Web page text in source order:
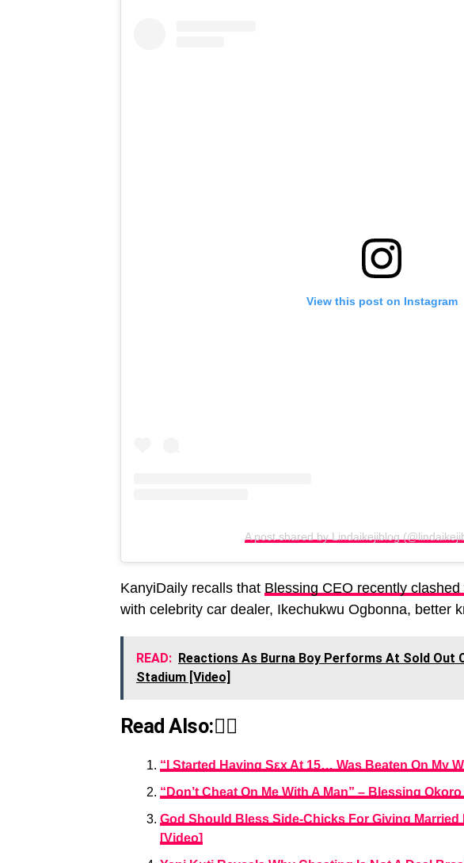
View this post on Instagram
A post shared by Lindaikejiblog
KanyiDaily recalls that Blessing CEO recently
with celebrity car dealer, Ikechukwu Ogbonna, better
READ: Reactions As Burna Boy Performs At Sold Out
Stadium [Video]
Read Also:👇🏾
“I Started Having Sεx At 15… Was Beaten On My
“Don’t Cheat On Me With A Man” – Blessing
God Should Bless Side-Chicks For Giving Married
[Video]